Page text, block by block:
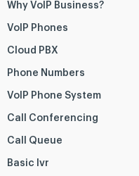
Why VoIP Business?
VoIP Phones
Cloud PBX
Phone Numbers
VoIP Phone System
Call Conferencing
Call Queue
Basic Ivr